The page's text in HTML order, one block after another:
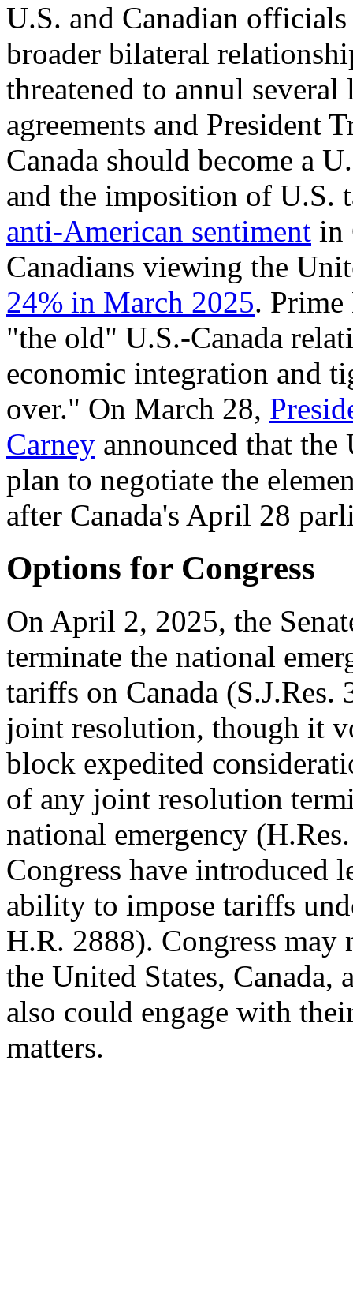
U.S. and Canadian officials
broader bilateral
threatened to annul
agreements and President
Canada should become a
and the imposition of U.S.
anti-American sentiment in
Canadians viewing the
24% in March 2025.
"the old" U.S.-Canada
economic integration and
over." On March 28,
Carney announced that the
plan to negotiate the
after Canada's April 28
Options for Congress
On April 2, 2025, the
terminate the national
tariffs on Canada (S.J.Res.
joint resolution, though it
block expedited
of any joint resolution
national emergency (
Congress have introduced
ability to impose tariffs
H.R. 2888). Congress
the United States,
also could engage with
matters.